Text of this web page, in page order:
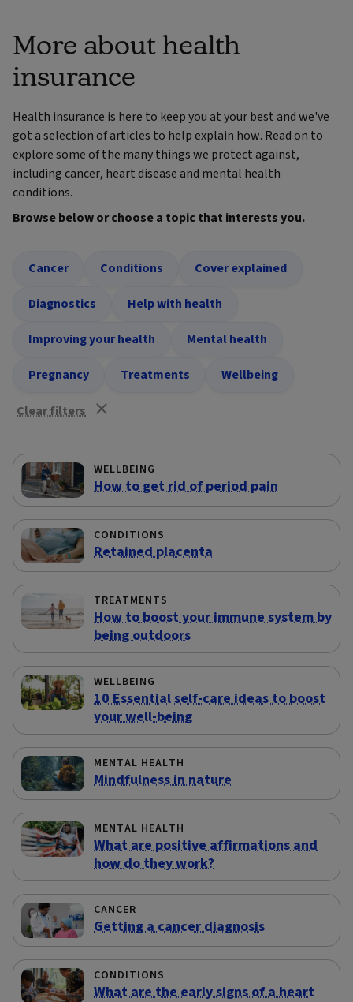
More about health
insurance
Health insurance is here to keep you at your best and we've
got a selection of articles to help explain how. Read on to
explore some of the many things we protect against,
including cancer, heart disease and mental health
conditions.
Browse below or choose a topic that interests you.
Cancer Conditions Cover explained
Diagnostics Help with health
Improving your health Mental health
Pregnancy Treatments Wellbeing
Clear filters
WELLBEING
How to get rid of period pain
CONDITIONS
Retained placenta
TREATMENTS
How to boost your immune system by
being outdoors
WELLBEING
10 Essential self-care ideas to boost
your well-being
MENTAL HEALTH
Mindfulness in nature
MENTAL HEALTH
What are positive affirmations and
how do they work?
CANCER
Getting a cancer diagnosis
CONDITIONS
What are the early signs of a heart